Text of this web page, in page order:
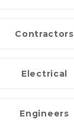
Contractors
Electrical
Engineers